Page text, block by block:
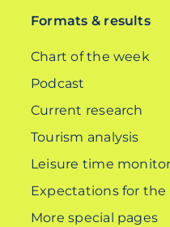
Formats & results
Chart of the week
Podcast
Current research
Tourism analysis
Leisure time monitor
Expectations for
More special pages